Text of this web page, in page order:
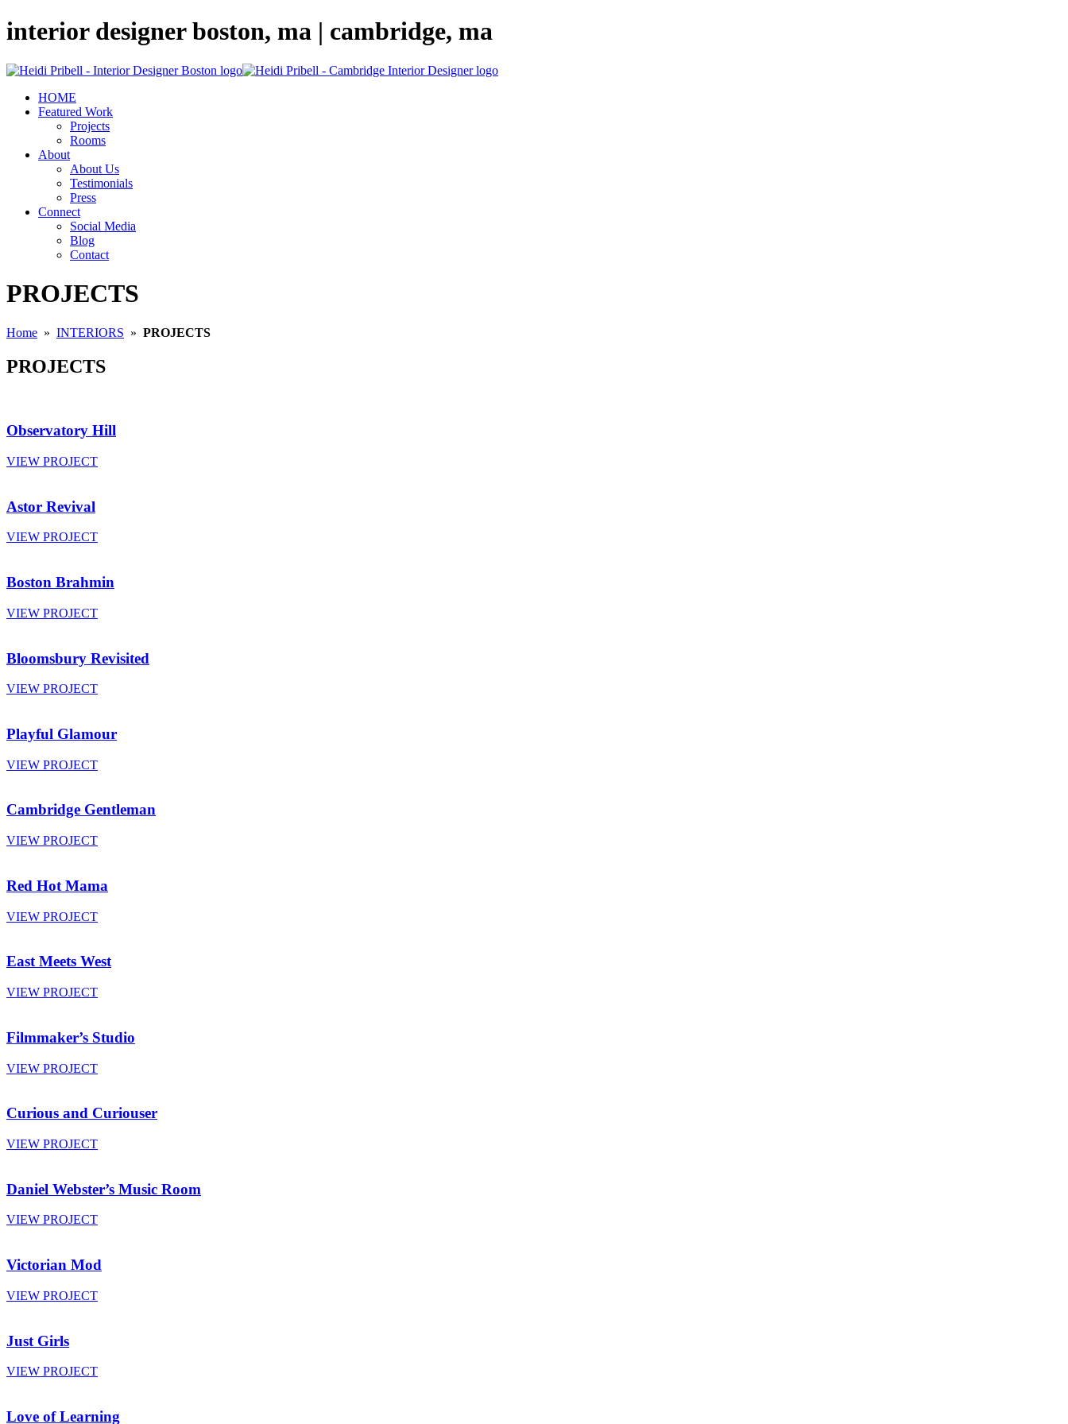
interior designer boston, ma | cambridge, ma
HOME
Featured Work
Projects
Rooms
About
About Us
Testimonials
Press
Connect
Social Media
Blog
Contact
PROJECTS
Home » INTERIORS » PROJECTS
PROJECTS
Observatory Hill
VIEW PROJECT
Astor Revival
VIEW PROJECT
Boston Brahmin
VIEW PROJECT
Bloomsbury Revisited
VIEW PROJECT
Playful Glamour
VIEW PROJECT
Cambridge Gentleman
VIEW PROJECT
Red Hot Mama
VIEW PROJECT
East Meets West
VIEW PROJECT
Filmmaker’s Studio
VIEW PROJECT
Curious and Curiouser
VIEW PROJECT
Daniel Webster’s Music Room
VIEW PROJECT
Victorian Mod
VIEW PROJECT
Just Girls
VIEW PROJECT
Love of Learning